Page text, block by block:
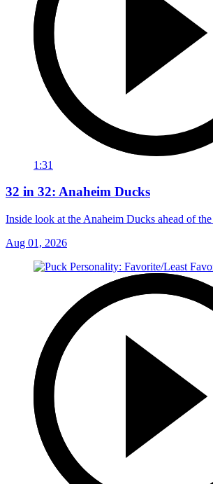
1:31
32 in 32: Anaheim Ducks
Inside look at the Anaheim Ducks ahead of the
Aug 01, 2026